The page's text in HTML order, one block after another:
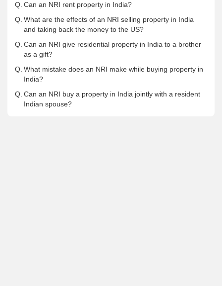
Q. Can an NRI rent property in India?
Q. What are the effects of an NRI selling property in India
and taking back the money to the US?
Q. Can an NRI give residential property in India to a brother
as a gift?
Q. What mistake does an NRI make while buying property in
India?
Q. Can an NRI buy a property in India jointly with a resident
Indian spouse?